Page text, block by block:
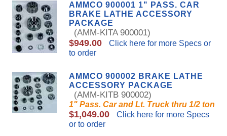
AMMCO 900001 1" PASS. CAR
BRAKE LATHE ACCESSORY
PACKAGE
(AMM-KITA 900001)
$949.00
Click here for more Specs or
to order
AMMCO 900002 BRAKE LATHE
ACCESSORY PACKAGE
(AMM-KITB 900002)
1" Pass. Car and Lt. Truck thru 1/2 ton
$1,049.00
Click here for more Specs
or to order